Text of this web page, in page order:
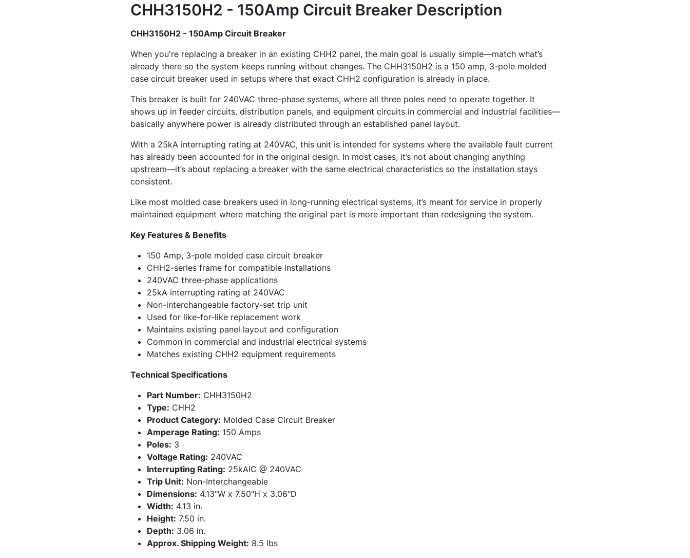
CHH3150H2 - 150Amp Circuit BreakerDescription
CHH3150H2 - 150Amp Circuit Breaker
When you're replacing a breaker in an existing CHH2 panel, the main goal is usually simple—match what’s
already there so the system keeps running without changes. The CHH3150H2 is a 150 amp, 3-pole molded
case circuit breaker used in setups where that exact CHH2 configuration is already in place.
This breaker is built for 240VAC three-phase systems, where all three poles need to operate together. It
shows up in feeder circuits, distribution panels, and equipment circuits in commercial and industrial facilities—
basically anywhere power is already distributed through an established panel layout.
With a 25kA interrupting rating at 240VAC, this unit is intended for systems where the available fault current
has already been accounted for in the original design. In most cases, it’s not about changing anything
upstream—it’s about replacing a breaker with the same electrical characteristics so the installation stays
consistent.
Like most molded case breakers used in long-running electrical systems, it’s meant for service in properly
maintained equipment where matching the original part is more important than redesigning the system.
Key Features & Benefits
150 Amp, 3-pole molded case circuit breaker
CHH2-series frame for compatible installations
240VAC three-phase applications
25kA interrupting rating at 240VAC
Non-interchangeable factory-set trip unit
Used for like-for-like replacement work
Maintains existing panel layout and configuration
Common in commercial and industrial electrical systems
Matches existing CHH2 equipment requirements
Technical Specifications
Part Number: CHH3150H2
Type: CHH2
Product Category: Molded Case Circuit Breaker
Amperage Rating: 150 Amps
Poles: 3
Voltage Rating: 240VAC
Interrupting Rating: 25kAIC @ 240VAC
Trip Unit: Non-Interchangeable
Dimensions: 4.13"W x 7.50"H x 3.06"D
Width: 4.13 in.
Height: 7.50 in.
Depth: 3.06 in.
Approx. Shipping Weight: 8.5 lbs